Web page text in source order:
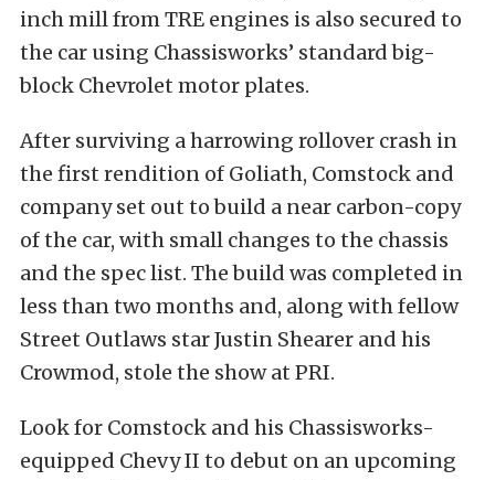
inch mill from TRE engines is also secured to
the car using Chassisworks’ standard big-
block Chevrolet motor plates.
After surviving a harrowing rollover crash in
the first rendition of Goliath, Comstock and
company set out to build a near carbon-copy
of the car, with small changes to the chassis
and the spec list. The build was completed in
less than two months and, along with fellow
Street Outlaws star Justin Shearer and his
Crowmod, stole the show at PRI.
Look for Comstock and his Chassisworks-
equipped Chevy II to debut on an upcoming